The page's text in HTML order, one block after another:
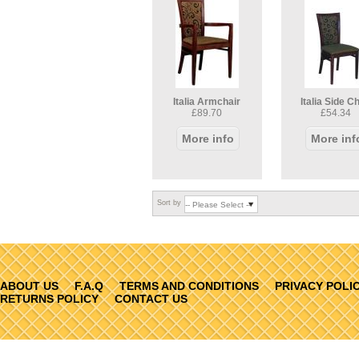
Italia Armchair
£89.70
More info
Italia Side
£54.34
More
Sort by
ABOUT US F.A.Q TERMS AND CONDITIONS
PRIVACY
RETURNS POLICY
CONTACT US